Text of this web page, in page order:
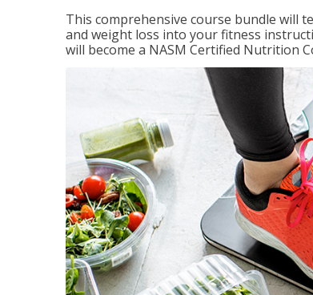
This comprehensive course bundle will
and weight loss into your fitness
will become a NASM Certified Nutrition